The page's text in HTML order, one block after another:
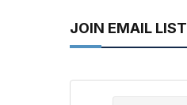
JOIN EMAIL LIST